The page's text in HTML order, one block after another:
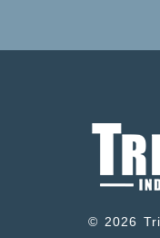
© 2026